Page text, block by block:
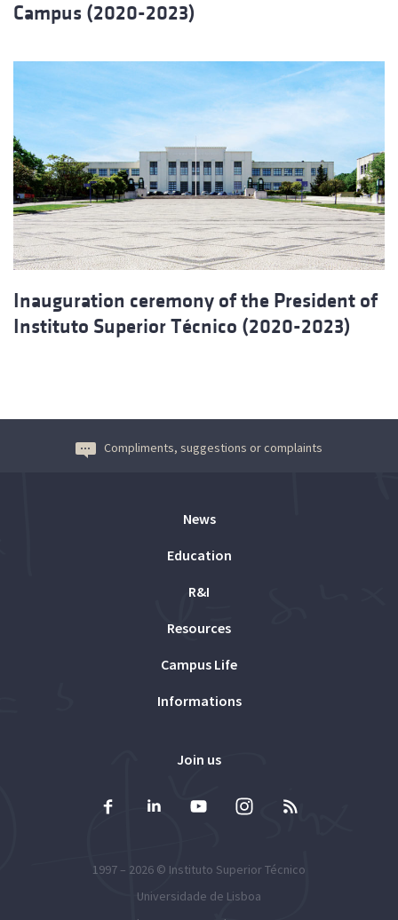
Campus (2020-2023)
Inauguration ceremony of the President of
Instituto Superior Técnico (2020-2023)
Compliments, suggestions or complaints
News
Education
R&I
Resources
Campus Life
Informations
Join us
1997 – 2026 © Instituto Superior Técnico
Universidade de Lisboa